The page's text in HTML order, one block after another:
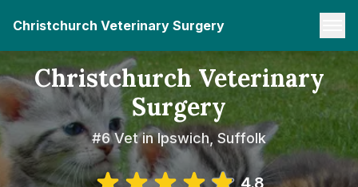
Christchurch Veterinary Surgery
Christchurch Veterinary
Surgery
#6 Vet in Ipswich, Suffolk
4.8